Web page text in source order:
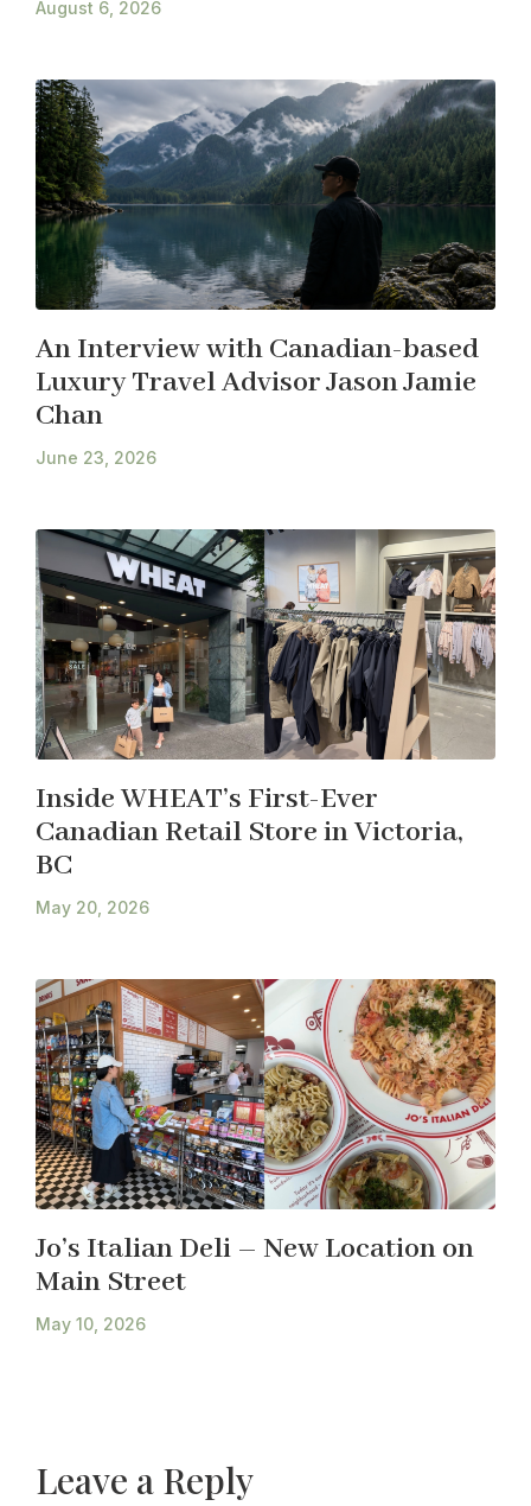
August 6, 2026
An Interview with Canadian-based
Luxury Travel Advisor Jason Jamie
Chan
June 23, 2026
Inside WHEAT’s First-Ever
Canadian Retail Store in Victoria,
BC
May 20, 2026
Jo’s Italian Deli – New Location on
Main Street
May 10, 2026
Leave a Reply